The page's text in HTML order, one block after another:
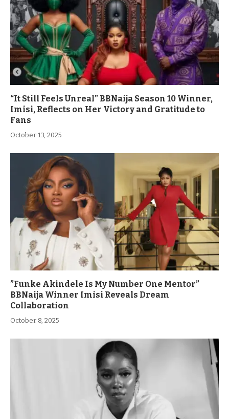
“It Still Feels Unreal” BBNaija Season 10 Winner,
Imisi, Reflects on Her Victory and Gratitude to
Fans
October 13, 2025
”Funke Akindele Is My Number One Mentor”
BBNaija Winner Imisi Reveals Dream
Collaboration
October 8, 2025